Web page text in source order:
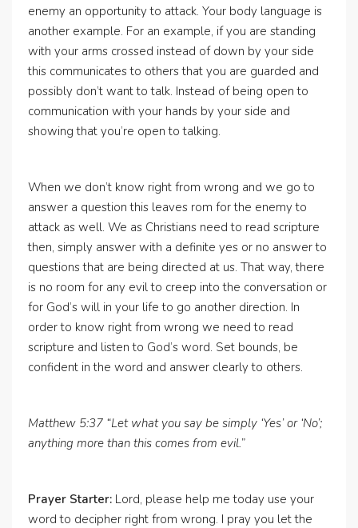
enemy an opportunity to attack. Your body language is
another example. For an example, if you are standing
with your arms crossed instead of down by your side
this communicates to others that you are guarded and
possibly don’t want to talk. Instead of being open to
communication with your hands by your side and
showing that you’re open to talking.
When we don’t know right from wrong and we go to
answer a question this leaves rom for the enemy to
attack as well. We as Christians need to read scripture
then, simply answer with a definite yes or no answer to
questions that are being directed at us. That way, there
is no room for any evil to creep into the conversation or
for God’s will in your life to go another direction. In
order to know right from wrong we need to read
scripture and listen to God’s word. Set bounds, be
confident in the word and answer clearly to others.
Matthew 5:37 “Let what you say be simply ‘Yes’ or ‘No’;
anything more than this comes from evil.”
Prayer Starter: Lord, please help me today use your
word to decipher right from wrong. I pray you let the